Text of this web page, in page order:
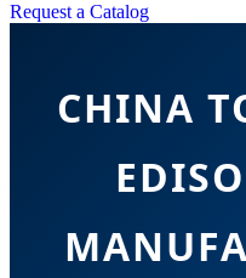
Request a Catalog
CHINA